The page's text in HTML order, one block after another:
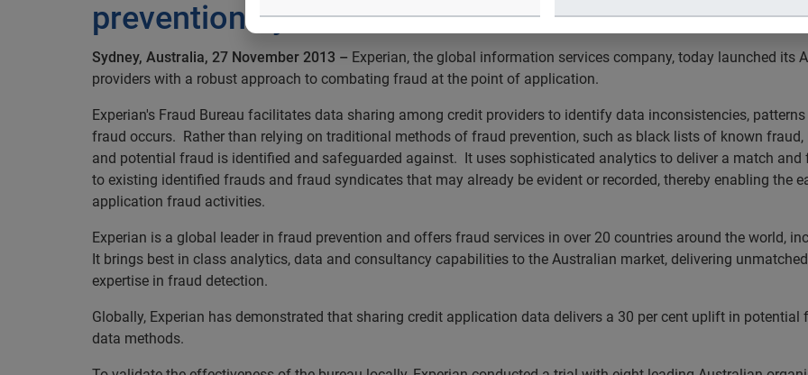
prevention by 30%
Sydney, Australia, 27 November 2013 – Experian, the global information services company, today launched its
providers with a robust approach to combating fraud at the point of application.
Experian's Fraud Bureau facilitates data sharing among credit providers to identify data inconsistencies,
fraud occurs. Rather than relying on traditional methods of fraud prevention, such as black lists of known
and potential fraud is identified and safeguarded against. It uses sophisticated analytics to deliver a match
to existing identified frauds and fraud syndicates that may already be evident or recorded, thereby enabling the
application fraud activities.
Experian is a global leader in fraud prevention and offers fraud services in over 20 countries around the world,
It brings best in class analytics, data and consultancy capabilities to the Australian market, delivering
expertise in fraud detection.
Globally, Experian has demonstrated that sharing credit application data delivers a 30 per cent uplift in
data methods.